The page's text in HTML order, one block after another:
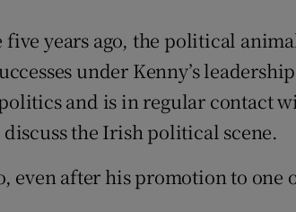
years ago, the political
under Kenny’s
and is in regular contact
the Irish political scene.
even after his promotion to one